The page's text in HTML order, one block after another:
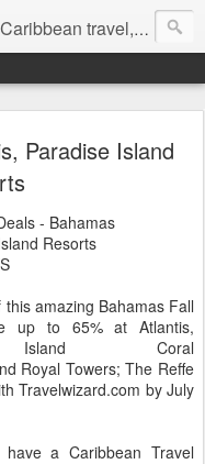
Caribbean travel, cruise and hotel deals. Call 1.415 827 4981
Paradise Island
- Bahamas
Resorts
amazing Bahamas Fall
up to 65% at Atlantis,
Island Coral
Royal Towers; The Reffe
Travelwizard.com by July
have a Caribbean Travel